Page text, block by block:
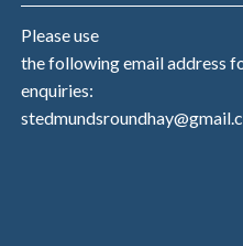
Please use
the following email address
enquiries: